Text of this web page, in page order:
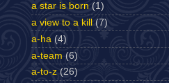
a star is born (1)
a view to a kill
(7)
a-ha (4)
a-team (6)
a-to-z (26)